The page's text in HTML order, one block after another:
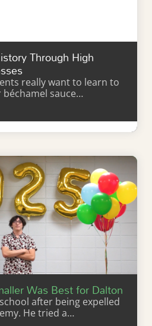
Through High
really want to learn to
béchamel sauce…
More
Was Best for Dalton
after being expelled
He tried a…